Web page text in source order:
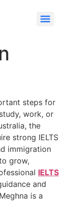
steps for
work, or
the
strong IELTS
immigration
grow,
IELTS
and
is a